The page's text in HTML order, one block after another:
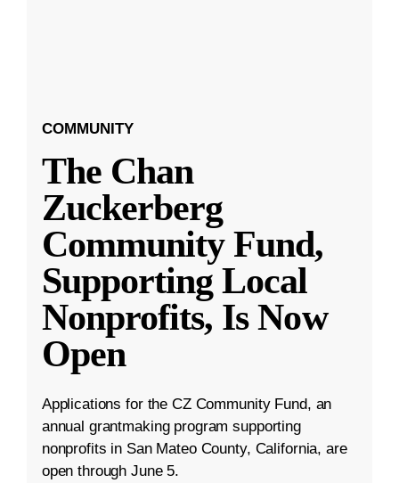
COMMUNITY
The Chan
Zuckerberg
Community Fund,
Supporting Local
Nonprofits, Is Now
Open
Applications for the CZ Community Fund, an
annual grantmaking program supporting
nonprofits in San Mateo County, California, are
open through June 5.